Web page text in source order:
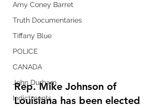
Amy Coney Barret
Truth Documentaries
Tiffany Blue
POLICE
CANADA
John Durham
Indictments
Rep. Mike Johnson of
Louisiana has been elected